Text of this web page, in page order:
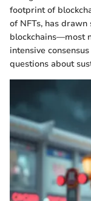
footprint of
of NFTs, has
blockchains—most
intensive
questions about